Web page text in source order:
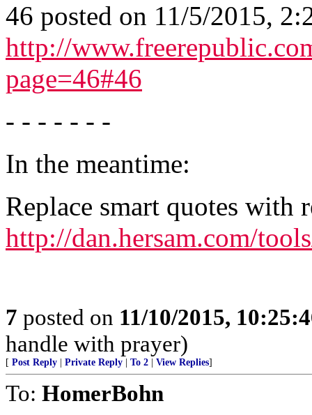
46 posted on 11/5/2015,
http://
page=46#46
- - - - - - -
In the meantime:
Replace smart quotes with
http://dan.hersam.com/
7 posted on 11/10/2015,
handle with prayer)
[ Post Reply Private Reply To 2 View Replies]
To: HomerBohn